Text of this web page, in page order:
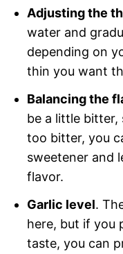
Adjusting the
water and
depending on
thin you want
Balancing the
be a little bitter,
too bitter, you
sweetener and
flavor.
Garlic level.
here, but if you
taste, you can